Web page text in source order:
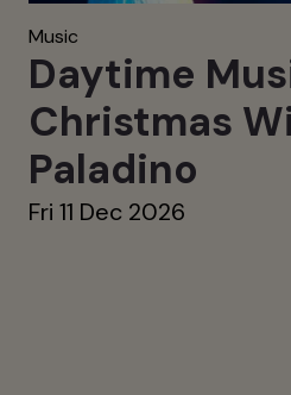
Music
Daytime
Christmas
Paladino
Fri 11 Dec 2026